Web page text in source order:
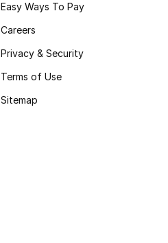
Easy Ways To Pay
Careers
Privacy & Security
Terms of Use
Sitemap